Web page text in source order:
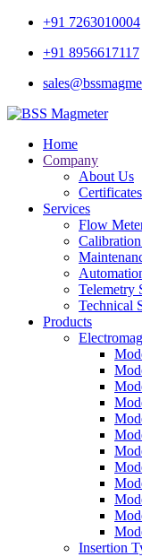
+91 7263010004
+91 8956617117
Home
Company
About Us
Certificates
Services
Flow
Telemetry
Technical
Products
Insertion